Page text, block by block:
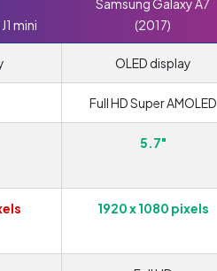
mini
Samsung Galaxy A7
(2017)
OLED display
Full HD Super AMOLED
5.7"
1920 x 1080 pixels